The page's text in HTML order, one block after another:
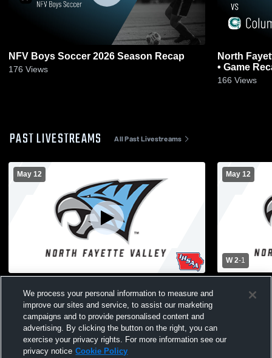
NFV Boys Soccer 2026 Season Recap
176 Views
North
• Game
166 Views
PAST LIVESTREAMS All Past Livestreams
May 12 May 12
W 2-1
Soccer
We process your personal information to measure and
improve our sites and service, to assist our marketing
campaigns and to provide personalised content and
advertising. By clicking the button on the right, you can
exercise your privacy rights. For more information see our
privacy notice Cookie Policy